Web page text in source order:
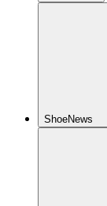
ShoeNews